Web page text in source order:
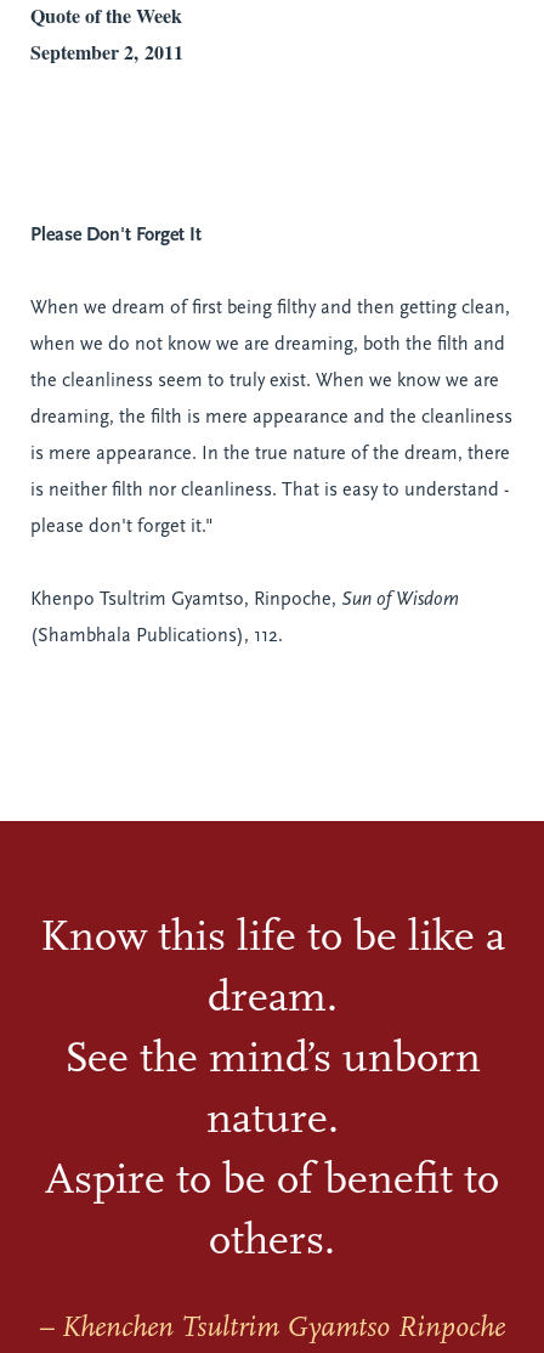
Quote of the Week
September 2, 2011
Please Don't Forget It
When we dream of first being filthy and then getting clean,
when we do not know we are dreaming, both the filth and
the cleanliness seem to truly exist. When we know we are
dreaming, the filth is mere appearance and the cleanliness
is mere appearance. In the true nature of the dream, there
is neither filth nor cleanliness. That is easy to understand -
please don't forget it."
Khenpo Tsultrim Gyamtso, Rinpoche, Sun of Wisdom
(Shambhala Publications), 112.
Know this life to be like a
dream.
See the mind’s unborn
nature.
Aspire to be of benefit to
others.
– Khenchen Tsultrim Gyamtso Rinpoche